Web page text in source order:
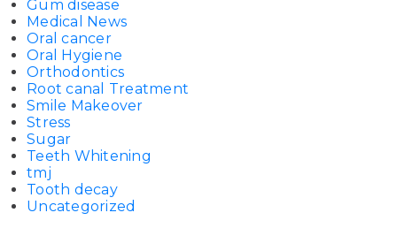
Gum disease
Medical News
Oral cancer
Oral Hygiene
Orthodontics
Root canal Treatment
Smile Makeover
Stress
Sugar
Teeth Whitening
tmj
Tooth decay
Uncategorized